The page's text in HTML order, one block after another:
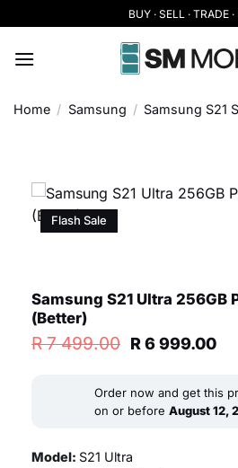
to
content
BUY · SELL · TRADE ·
Home / Samsung / Samsung S21
Flash Sale
Samsung S21 Ultra 256GB
(Better)
R7 499.00 Original
R 7
499.00.
R6 999.00
R
Order now and get this
on or before August 12,
Model: S21 Ultra